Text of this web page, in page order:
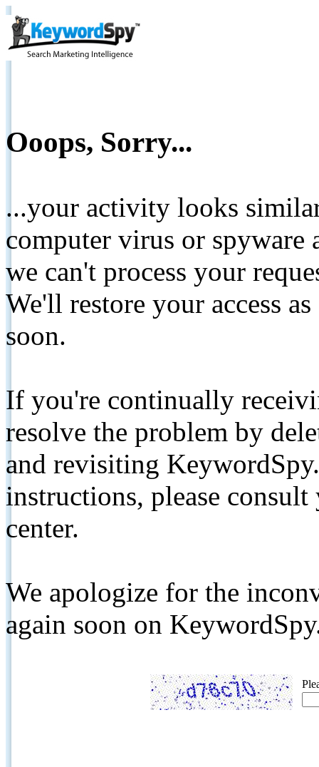
Ooops, Sorry...
...your activity looks
computer virus or spyware
we can't process your
We'll restore your access
soon.
If you're continually
resolve the problem by
and revisiting
instructions, please
center.
We apologize for the
again soon on